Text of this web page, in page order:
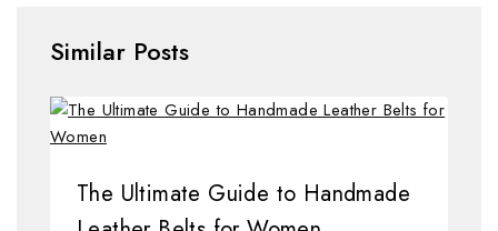
Similar Posts
The Ultimate Guide to Handmade